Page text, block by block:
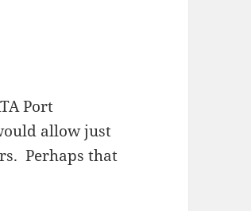
Port
allow just
Perhaps that